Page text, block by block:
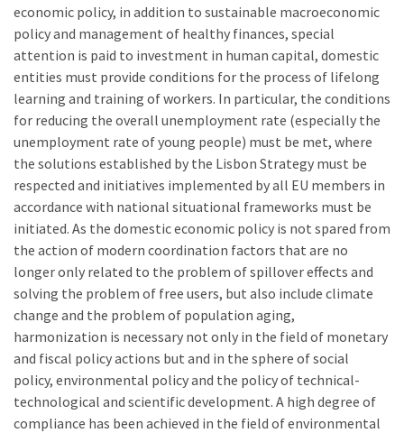
economic policy, in addition to sustainable macroeconomic
policy and management of healthy finances, special
attention is paid to investment in human capital, domestic
entities must provide conditions for the process of lifelong
learning and training of workers. In particular, the conditions
for reducing the overall unemployment rate (especially the
unemployment rate of young people) must be met, where
the solutions established by the Lisbon Strategy must be
respected and initiatives implemented by all EU members in
accordance with national situational frameworks must be
initiated. As the domestic economic policy is not spared from
the action of modern coordination factors that are no
longer only related to the problem of spillover effects and
solving the problem of free users, but also include climate
change and the problem of population aging,
harmonization is necessary not only in the field of monetary
and fiscal policy actions but and in the sphere of social
policy, environmental policy and the policy of technical-
technological and scientific development. A high degree of
compliance has been achieved in the field of environmental